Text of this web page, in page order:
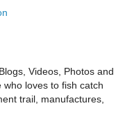
Videos, Photos and
loves to fish catch
trail, manufactures,